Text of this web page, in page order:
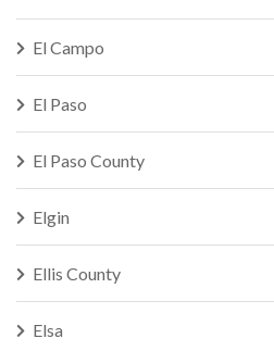
El Campo
El Paso
El Paso County
Elgin
Ellis County
Elsa